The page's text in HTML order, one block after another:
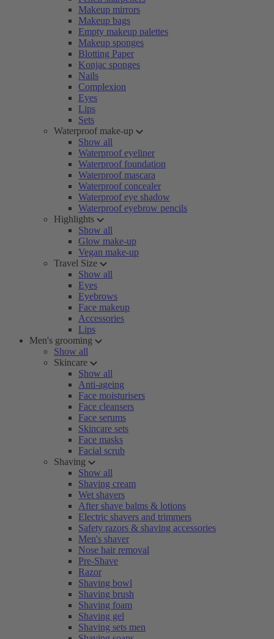
Makeup mirrors
Makeup bags
Empty makeup palettes
Makeup sponges
Blotting Paper
Konjac sponges
Nails
Complexion
Eyes
Lips
Sets
Waterproof make-up
Show all
Waterproof eyeliner
Waterproof foundation
Waterproof mascara
Waterproof concealer
Waterproof eye shadow
Waterproof eyebrow pencils
Highlights
Show all
Glow make-up
Vegan make-up
Travel Size
Show all
Eyes
Eyebrows
Face makeup
Accessories
Lips
Men's grooming
Show all
Skincare
Show all
Anti-ageing
Face moisturisers
Face cleansers
Face serums
Skincare sets
Face masks
Facial scrub
Shaving
Show all
Shaving cream
Wet shavers
After shave balms & lotions
Electric shavers and trimmers
Safety razors & shaving accessories
Men's shaver
Nose hair removal
Pre-Shave
Razor
Shaving bowl
Shaving brush
Shaving foam
Shaving gel
Shaving sets men